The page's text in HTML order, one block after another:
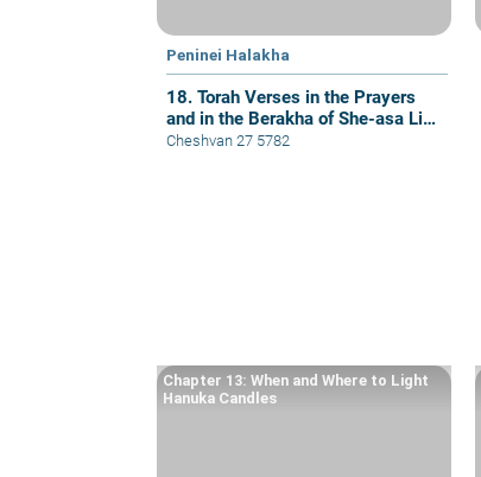
Peninei Halakha
18. Torah Verses in the Prayers
and in the Berakha of She-asa Li
Kol Tzorki
Cheshvan 27 5782
Chapter 13: When and Where to Light
Hanuka Candles